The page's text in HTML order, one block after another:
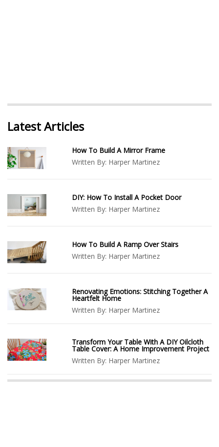
Latest Articles
How To Build A Mirror Frame
Written By: Harper Martinez
DIY: How To Install A Pocket Door
Written By: Harper Martinez
How To Build A Ramp Over Stairs
Written By: Harper Martinez
Renovating Emotions: Stitching Together A
Heartfelt Home
Written By: Harper Martinez
Transform Your Table With A DIY Oilcloth
Table Cover: A Home Improvement Project
Written By: Harper Martinez